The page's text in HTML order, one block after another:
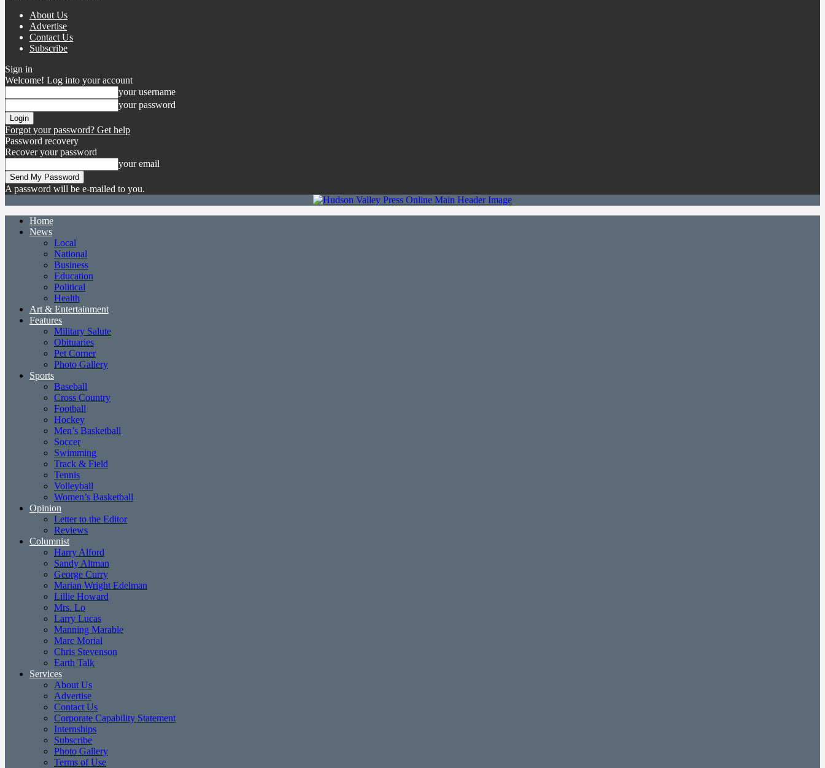
About Us
Advertise
Contact Us
Subscribe
Sign in
Welcome! Log into your account
your username
your password
Forgot your password? Get help
Password recovery
Recover your password
your email
A password will be e-mailed to you.
Home
News
Local
National
Business
Education
Political
Health
Art & Entertainment
Features
Military Salute
Obituaries
Pet Corner
Photo Gallery
Sports
Baseball
Cross Country
Football
Hockey
Men’s Basketball
Soccer
Swimming
Track & Field
Tennis
Volleyball
Women’s Basketball
Opinion
Letter to the Editor
Reviews
Columnist
Harry Alford
Sandy Altman
George Curry
Marian Wright Edelman
Lillie Howard
Mrs. Lo
Larry Lucas
Manning Marable
Marc Morial
Chris Stevenson
Earth Talk
Services
About Us
Advertise
Contact Us
Corporate Capability Statement
Internships
Subscribe
Photo Gallery
Terms of Use